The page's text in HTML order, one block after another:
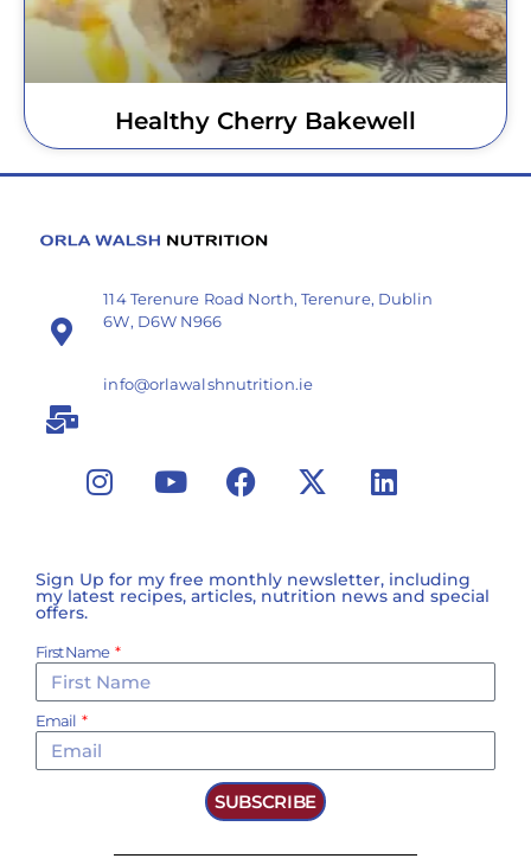
Healthy Cherry Bakewell
114 Terenure Road North, Terenure, Dublin
6W, D6W N966
info@orlawalshnutrition.ie
Sign Up for my free monthly newsletter, including
my latest recipes, articles, nutrition news and special
offers.
First Name
Email
SUBSCRIBE